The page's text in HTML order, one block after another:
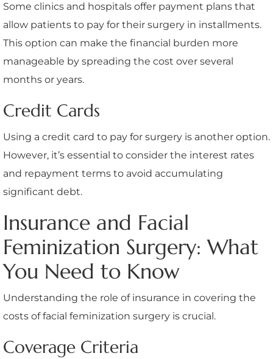
Some clinics and hospitals offer payment plans that
allow patients to pay for their surgery in installments.
This option can make the financial burden more
manageable by spreading the cost over several
months or years.
Credit Cards
Using a credit card to pay for surgery is another option.
However, it’s essential to consider the interest rates
and repayment terms to avoid accumulating
significant debt.
Insurance and Facial
Feminization Surgery: What
You Need to Know
Understanding the role of insurance in covering the
costs of facial feminization surgery is crucial.
Coverage Criteria